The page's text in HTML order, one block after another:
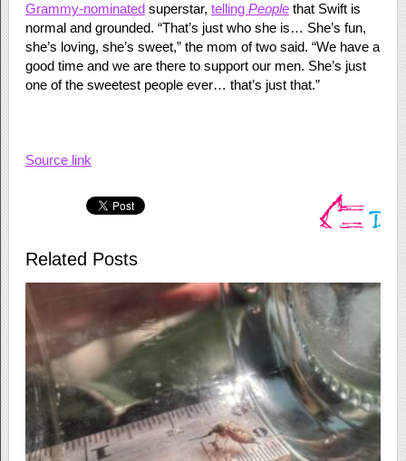
Grammy-nominatedsuperstar, telling Peoplethat Swift is
normal and grounded. “That’s just who she is… She’s fun,
she’s loving, she’s sweet,” the mom of two said. “We have a
good time and we are there to support our men. She’s just
one of the sweetest people ever… that’s just that.”
Source link
Related Posts